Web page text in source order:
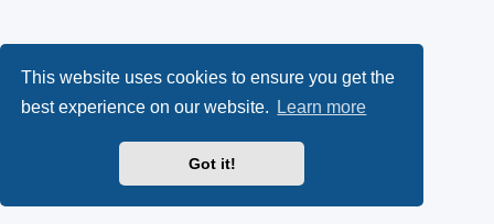
This website uses cookies to ensure you get the
best experience on our website.
Learn more
Got it!